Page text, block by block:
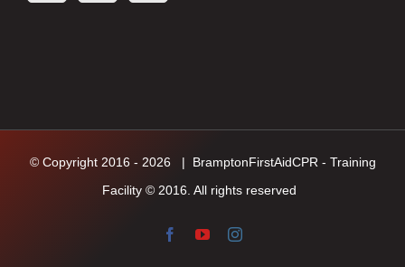
© Copyright 2016 - 2026 | BramptonFirstAidCPR - Training
Facility © 2016. All rights reserved
FacebookYouTubeInstagram